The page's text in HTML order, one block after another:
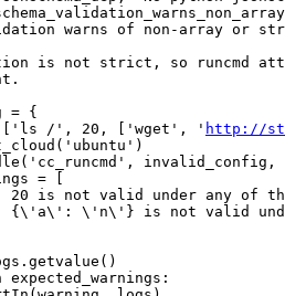
warns of non-array or
is not strict, so runcmd
= {
/', 20, ['wget', ' http://
= [
is not valid under any of the
\'n\'} is not valid